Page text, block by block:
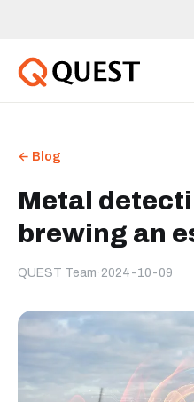
← Blog
Metal
brewing an
QUEST Team · 2024-10-09